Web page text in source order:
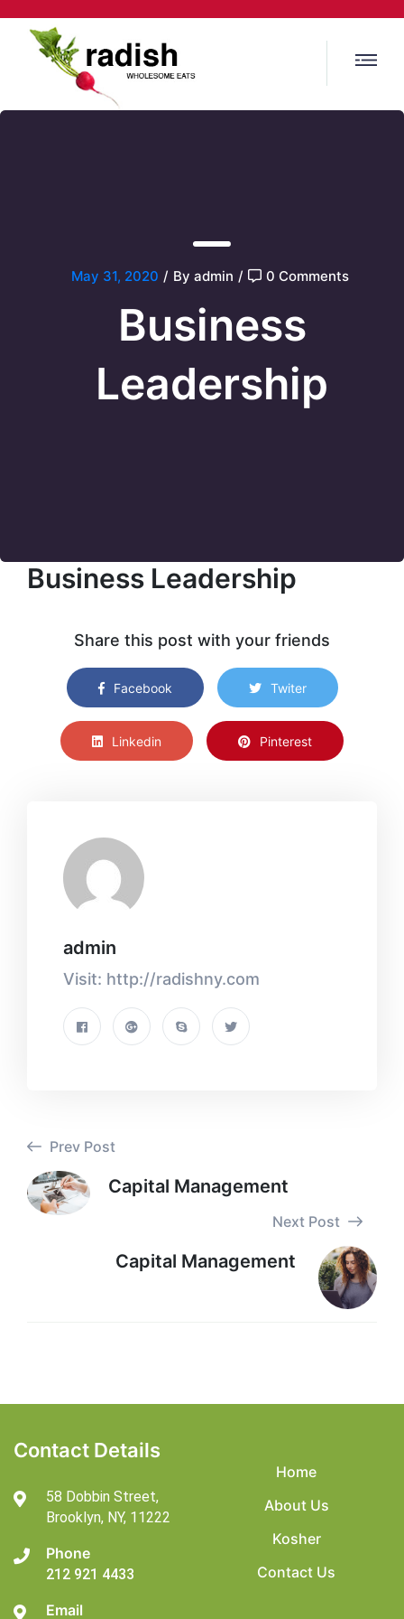
May 31, 2020 / By admin / 0 Comments
Business
Leadership
Business Leadership
Share this post with your friends
Facebook Twiter
Linkedin Pinterest
admin
Visit: http://radishny.com
Prev Post
Capital Management
Next Post
Capital Management
Contact Details
58 Dobbin Street,
Brooklyn, NY, 11222
Phone
212 921 4433
Email
Home
About Us
Kosher
Contact Us